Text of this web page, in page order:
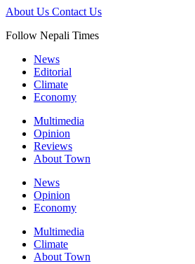
About Us Contact Us
Follow Nepali Times
News
Editorial
Climate
Economy
Multimedia
Opinion
Reviews
About Town
News
Opinion
Economy
Multimedia
Climate
About Town